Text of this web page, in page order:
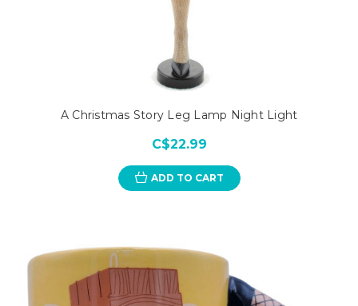
A Christmas Story Leg Lamp Night Light
C$22.99
ADD TO CART